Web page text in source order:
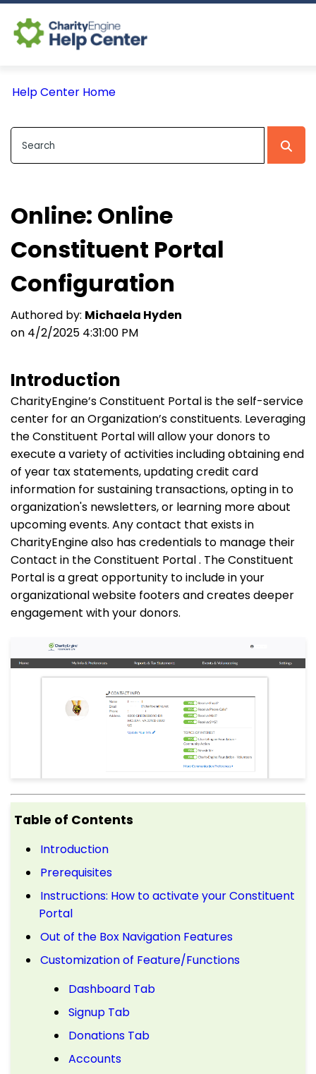
Help Center Home
Online: Online
Constituent Portal
Configuration
Authored by: Michaela Hyden
on 4/2/2025 4:31:00 PM
Introduction
CharityEngine’s Constituent Portal is the self-service
center for an Organization’s constituents. Leveraging
the Constituent Portal will allow your donors to
execute a variety of activities including obtaining end
of year tax statements, updating credit card
information for sustaining transactions, opting in to
organization's newsletters, or learning more about
upcoming events. Any contact that exists in
CharityEngine also has credentials to manage their
Contact in the Constituent Portal . The Constituent
Portal is a great opportunity to include in your
organizational website footers and creates deeper
engagement with your donors.
Table of Contents
Introduction
Prerequisites
Instructions: How to activate your Constituent
Portal
Out of the Box Navigation Features
Customization of Feature/Functions
Dashboard Tab
Signup Tab
Donations Tab
Accounts